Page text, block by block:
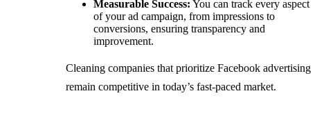
Measurable Success: You can track every aspect
of your ad campaign, from impressions to
conversions, ensuring transparency and
improvement.
Cleaning companies that prioritize Facebook advertising
remain competitive in today’s fast-paced market.